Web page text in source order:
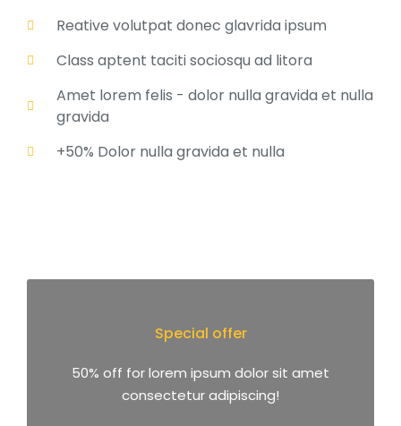
Reative volutpat donec glavrida ipsum
Class aptent taciti sociosqu ad litora
Amet lorem felis - dolor nulla gravida et nulla
gravida
+50% Dolor nulla gravida et nulla
Special offer
50% off for lorem ipsum dolor sit amet
consectetur adipiscing!